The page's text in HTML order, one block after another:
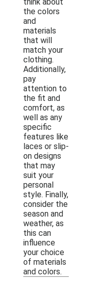
the colors
and
materials
that will
match your
clothing.
Additionally,
pay
attention to
the fit and
comfort, as
well as any
specific
features like
laces or slip-
on designs
that may
suit your
personal
style. Finally,
consider the
season and
weather, as
this can
influence
your choice
of materials
and colors.